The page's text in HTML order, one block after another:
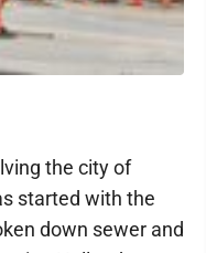
the city of
started with the
down sewer and